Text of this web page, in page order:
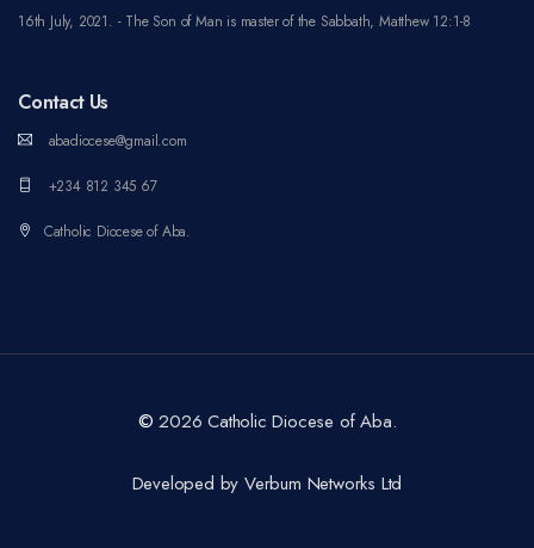
16th July, 2021. - The Son of Man is master of the Sabbath, Matthew 12:1-8
Contact Us
abadiocese@gmail.com
+234 812 345 67
Catholic Diocese of Aba.
© 2026 Catholic Diocese of Aba.
Developed by Verbum Networks Ltd